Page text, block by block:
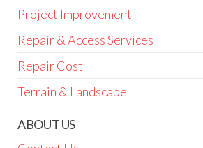
Project Improvement
Repair & Access Services
Repair Cost
Terrain & Landscape
ABOUT US